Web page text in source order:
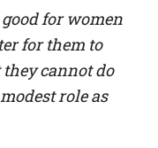
for women
for them to
cannot do
role as